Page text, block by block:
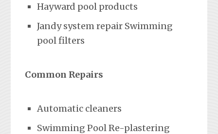
Hayward pool products
Jandy system repair Swimming
pool filters
Common Repairs
Automatic cleaners
Swimming Pool Re-plastering